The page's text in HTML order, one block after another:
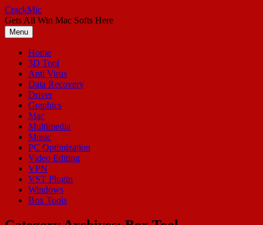
Skip
to
content
CrackMic
Gets All Win Mac Softs Here
Menu
Home
3D Tool
Anti Virus
Data Recovery
Driver
Graphics
Mac
Multimedia
Music
PC Optimization
Video Editing
VPN
VST Plugin
Windows
Box Tools